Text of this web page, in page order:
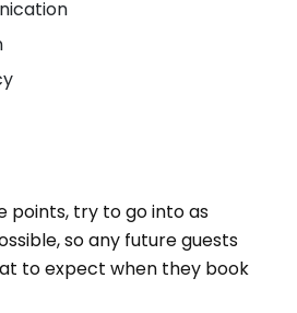
points, try to go into as
so any future guests
to expect when they book